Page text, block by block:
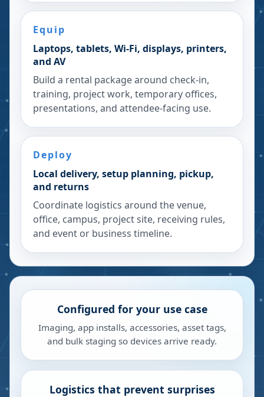
Equip
Laptops, tablets, Wi-Fi, displays, printers,
and AV
Build a rental package around check-in,
training, project work, temporary offices,
presentations, and attendee-facing use.
Deploy
Local delivery, setup planning, pickup,
and returns
Coordinate logistics around the venue,
office, campus, project site, receiving rules,
and event or business timeline.
Configured for your use case
Imaging, app installs, accessories, asset tags,
and bulk staging so devices arrive ready.
Logistics that prevent surprises